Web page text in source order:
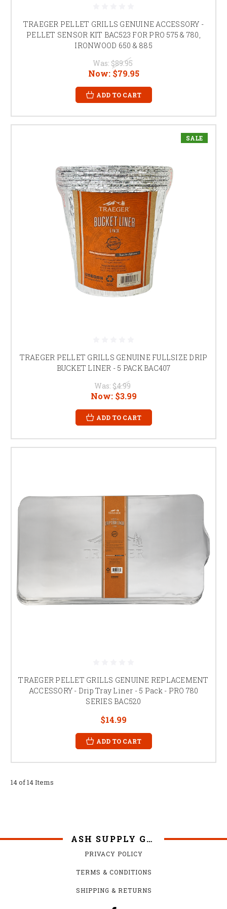
TRAEGER PELLET GRILLS GENUINE ACCESSORY -
PELLET SENSOR KIT BAC523 FOR PRO 575 & 780,
IRONWOOD 650 & 885
Was: $89.95
Now: $79.95
ADD TO CART
SALE
TRAEGER PELLET GRILLS GENUINE FULLSIZE DRIP
BUCKET LINER - 5 PACK BAC407
Was: $4.99
Now: $3.99
ADD TO CART
TRAEGER PELLET GRILLS GENUINE REPLACEMENT
ACCESSORY - Drip Tray Liner - 5 Pack - PRO 780
SERIES BAC520
$14.99
ADD TO CART
14 of 14 Items
ASH SUPPLY GRILLS
PRIVACY POLICY
TERMS & CONDITIONS
SHIPPING & RETURNS